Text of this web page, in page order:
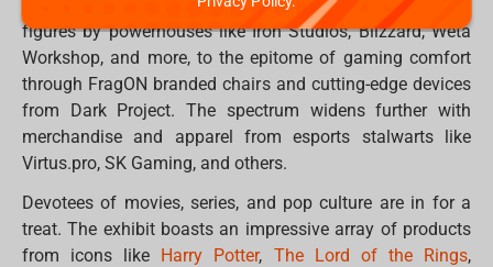
offerings. From sought-after collectable statues and
figures by powerhouses like Iron Studios, Blizzard, Weta
Workshop, and more, to the epitome of gaming comfort
through FragON branded chairs and cutting-edge devices
from Dark Project. The spectrum widens further with
merchandise and apparel from esports stalwarts like
Virtus.pro, SK Gaming, and others.
Devotees of movies, series, and pop culture are in for a
treat. The exhibit boasts an impressive array of products
from icons like Harry Potter, The Lord of the Rings,